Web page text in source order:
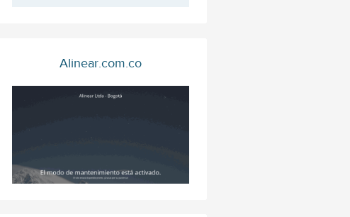
Alinear.com.co